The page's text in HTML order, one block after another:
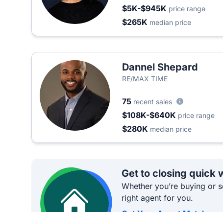
$5K-$945K price range
$265K median price
Dannel Shepard
RE/MAX TIME
75 recent sales
$108K-$640K price range
$280K median price
Get to closing quick
Whether you’re buying or
right agent for you.